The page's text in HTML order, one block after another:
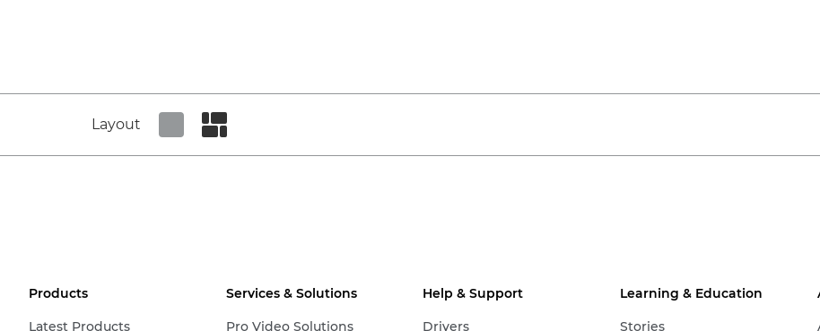
Layout
Products
Latest Products
Services & Solutions
Pro Video Solutions
Help & Support
Drivers
Learning & Education
Stories